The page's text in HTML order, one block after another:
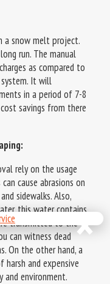
a snow melt project.
run. The manual
as compared to
It will
in a period of 7-8
savings from there
rely on the usage
cause abrasions on
sidewalks. Also,
this water contains
transmitted to the
can witness dead
On the other hand, a
and expensive
and environment.
×